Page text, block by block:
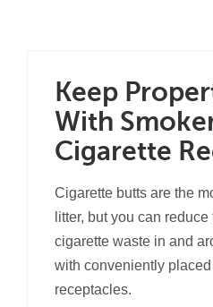
Keep
With
Cigarette
Cigarette butts are the
litter, but you can
cigarette waste in and
with conveniently
receptacles.